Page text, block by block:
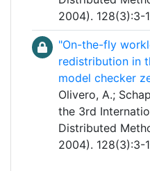
2004). 128(3):3-
"On-the-fly
redistribution in
model checker
Olivero, A.;
the 3rd
Distributed
2004). 128(3):3-